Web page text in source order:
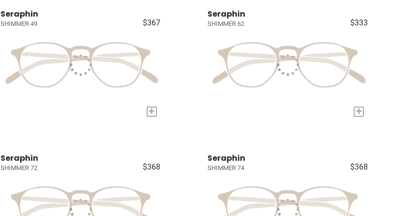
Seraphin
SHIMMER 49 $367
+
Seraphin
SHIMMER 62 $333
+
Seraphin
SHIMMER 72 $368
Seraphin
SHIMMER 74 $368